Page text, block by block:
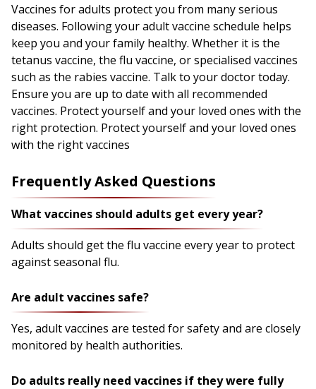
Vaccines for adults protect you from many serious
diseases. Following your adult vaccine schedule helps
keep you and your family healthy. Whether it is the
tetanus vaccine, the flu vaccine, or specialised vaccines
such as the rabies vaccine. Talk to your doctor today.
Ensure you are up to date with all recommended
vaccines. Protect yourself and your loved ones with the
right protection. Protect yourself and your loved ones
with the right vaccines
Frequently Asked Questions
What vaccines should adults get every year?
Adults should get the flu vaccine every year to protect
against seasonal flu.
Are adult vaccines safe?
Yes, adult vaccines are tested for safety and are closely
monitored by health authorities.
Do adults really need vaccines if they were fully